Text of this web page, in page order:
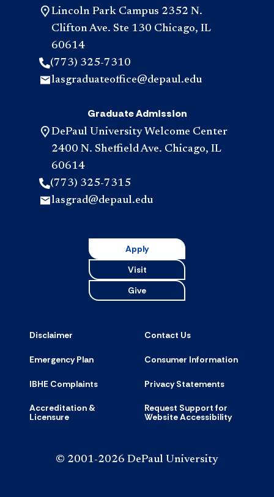
Lincoln Park Campus 2352 N.
Clifton Ave. Ste 130 Chicago, IL
60614
(773) 325-7310
lasgraduateoffice@depaul.edu
Graduate Admission
DePaul University Welcome Center
2400 N. Sheffield Ave. Chicago, IL
60614
(773) 325-7315
lasgrad@depaul.edu
Apply
Visit
Give
Disclaimer Contact Us
Emergency Plan Consumer Information
IBHE Complaints Privacy Statements
Accreditation &
Licensure
Request Support for
Website Accessibility
© 2001-2026 DePaul University